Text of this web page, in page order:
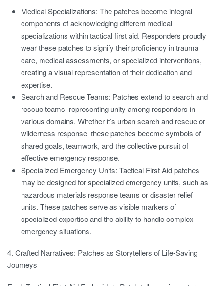
Medical Specializations: The patches become integral
components of acknowledging different medical
specializations within tactical first aid. Responders proudly
wear these patches to signify their proficiency in trauma
care, medical assessments, or specialized interventions,
creating a visual representation of their dedication and
expertise.
Search and Rescue Teams: Patches extend to search and
rescue teams, representing unity among responders in
various domains. Whether it’s urban search and rescue or
wilderness response, these patches become symbols of
shared goals, teamwork, and the collective pursuit of
effective emergency response.
Specialized Emergency Units: Tactical First Aid patches
may be designed for specialized emergency units, such as
hazardous materials response teams or disaster relief
units. These patches serve as visible markers of
specialized expertise and the ability to handle complex
emergency situations.
4. Crafted Narratives: Patches as Storytellers of Life-Saving
Journeys